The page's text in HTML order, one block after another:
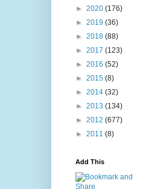
► 2020 (176)
► 2019 (36)
► 2018 (88)
► 2017 (123)
► 2016 (52)
► 2015 (8)
► 2014 (32)
► 2013 (134)
► 2012 (677)
► 2011 (8)
Add This